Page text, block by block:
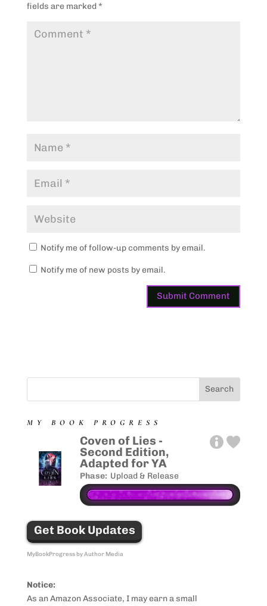
fields are marked*
Notify me of follow-up comments by email.
Notify me of new posts by email.
MY BOOK PROGRESS
Coven of Lies -
Second Edition,
Adapted for YA
Phase: Upload & Release
Get Book Updates
MyBookProgress by Author Media
Notice:
As an Amazon Associate, I may earn a small